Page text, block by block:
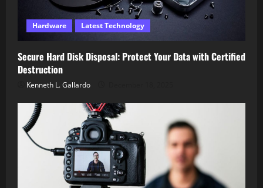
Hardware Latest Technology
Secure Hard Disk Disposal: Protect Your Data with Certified
Destruction
Kenneth L. Gallardo